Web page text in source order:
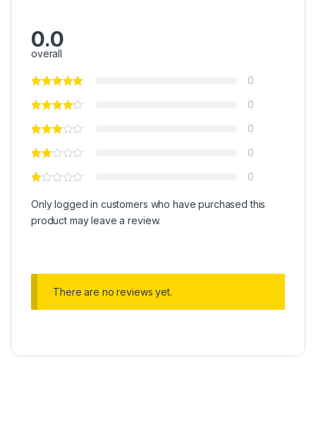
0.0
overall
0
0
0
0
0
Only logged in customers who have purchased this
product may leave a review.
There are no reviews yet.